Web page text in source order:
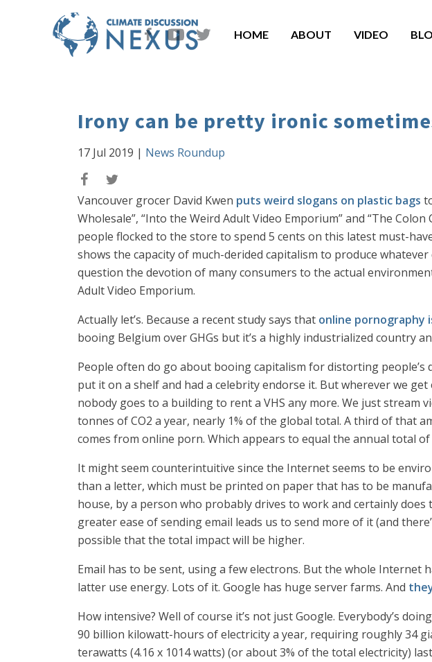
HOME ABOUT VIDEO
Irony can be pretty ironic
17 Jul 2019 | News Roundup
Vancouver grocer David Kwen puts weird slogans on plastic bags
Wholesale”, “Into the Weird Adult Video Emporium” and “The
people flocked to the store to spend 5 cents on this latest must-
shows the capacity of much-derided capitalism to produce
question the devotion of many consumers to the actual
Adult Video Emporium.
Actually let’s. Because a recent study says that online pornography
booing Belgium over GHGs but it’s a highly industrialized country
People often do go about booing capitalism for distorting
put it on a shelf and had a celebrity endorse it. But wherever we
nobody goes to a building to rent a VHS any more. We just stream
tonnes of CO2 a year, nearly 1% of the global total. A third of that
comes from online porn. Which appears to equal the annual total
It might seem counterintuitive since the Internet seems to be
than a letter, which must be printed on paper that has to be
house, by a person who probably drives to work and certainly
greater ease of sending email leads us to send more of it (and
possible that the total impact will be higher.
Email has to be sent, using a few electrons. But the whole Internet
latter use energy. Lots of it. Google has huge server farms. And
How intensive? Well of course it’s not just Google. Everybody’s
90 billion kilowatt-hours of electricity a year, requiring roughly 34
terawatts (4.16 x 1014 watts) (or about 3% of the total electricity)